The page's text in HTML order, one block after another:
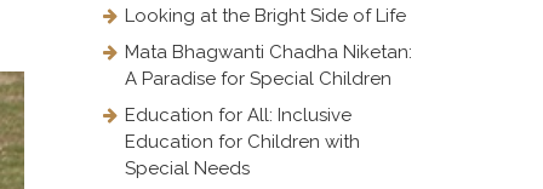
Looking at the Bright Side of Life
Mata Bhagwanti Chadha Niketan:
A Paradise for Special Children
Education for All: Inclusive
Education for Children with
Special Needs